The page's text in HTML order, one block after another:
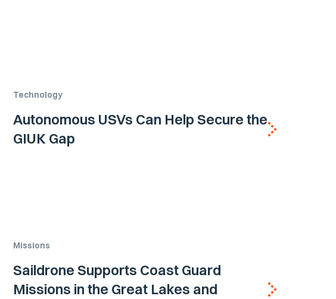
Technology
Autonomous USVs Can Help Secure the
GIUK Gap
Missions
Saildrone Supports Coast Guard
Missions in the Great Lakes and